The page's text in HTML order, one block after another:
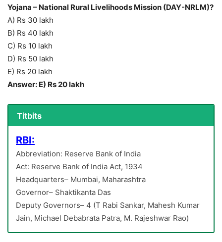
Yojana – National Rural Livelihoods Mission (DAY-NRLM)?
A) Rs 30 lakh
B) Rs 40 lakh
C) Rs 10 lakh
D) Rs 50 lakh
E) Rs 20 lakh
Answer: E) Rs 20 lakh
Titbits
RBI:
Abbreviation: Reserve Bank of India
Act: Reserve Bank of India Act, 1934
Headquarters– Mumbai, Maharashtra
Governor– Shaktikanta Das
Deputy Governors– 4 (T Rabi Sankar, Mahesh Kumar
Jain, Michael Debabrata Patra, M. Rajeshwar Rao)